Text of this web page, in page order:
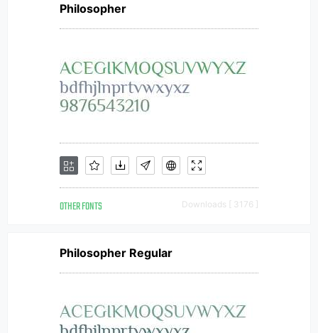
Philosopher
OTHER FONTS Downloads [ 3176 ]
Philosopher Regular